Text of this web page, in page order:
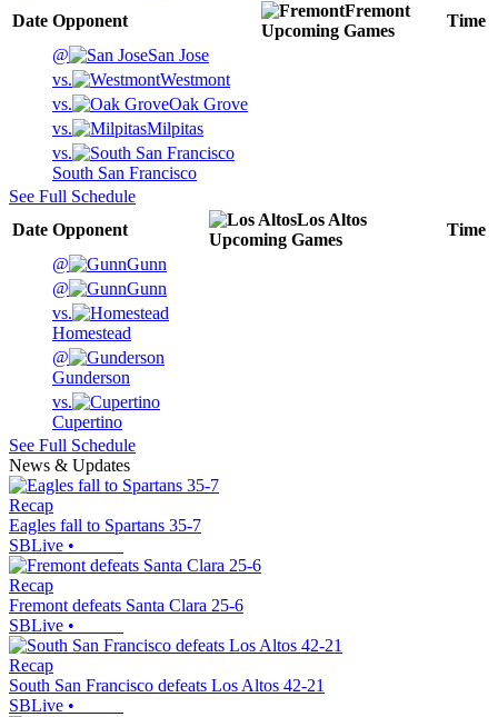
Date Opponent
Fremont
Upcoming Games
Time
@
San Jose
vs.
Westmont
vs.
Oak Grove
vs.
Milpitas
vs.
South San Francisco
See Full Schedule
Date Opponent
Los Altos
Upcoming Games
Time
@
Gunn
@
Gunn
vs.
Homestead
@
Gunderson
vs.
Cupertino
See Full Schedule
News & Updates
Recap
Eagles fall to Spartans 35-7
SBLive •
Recap
Fremont defeats Santa Clara 25-6
SBLive •
Recap
South San Francisco defeats Los Altos 42-21
SBLive •